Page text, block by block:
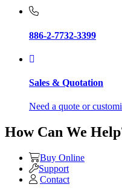
886-2-7732-3399
Sales & Quotation
Need a quote or
How Can We
Buy Online
Support
Contact